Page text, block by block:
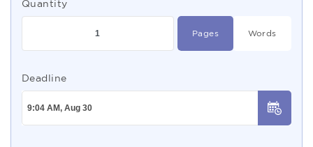
Quantity
Pages Words
Deadline